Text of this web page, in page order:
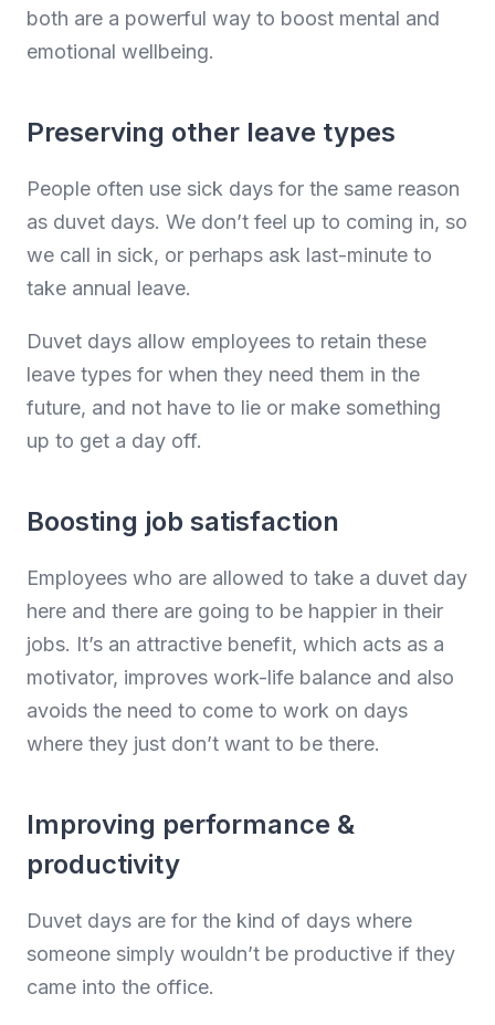
both are a powerful way to boost mental and
emotional wellbeing.
Preserving other leave types
People often use sick days for the same reason
as duvet days. We don’t feel up to coming in, so
we call in sick, or perhaps ask last-minute to
take annual leave.
Duvet days allow employees to retain these
leave types for when they need them in the
future, and not have to lie or make something
up to get a day off.
Boosting job satisfaction
Employees who are allowed to take a duvet day
here and there are going to be happier in their
jobs. It’s an attractive benefit, which acts as a
motivator, improves work-life balance and also
avoids the need to come to work on days
where they just don’t want to be there.
Improving performance &
productivity
Duvet days are for the kind of days where
someone simply wouldn’t be productive if they
came into the office.